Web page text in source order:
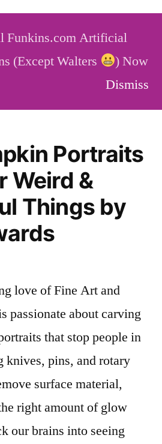
Carvable Pumpkins
Portraits
Weird &
Things by
love of Fine Art and
passionate about carving
that stop people in
knives, pins, and rotary
surface material,
right amount of glow
our brains into seeing
Funkins.com Artificial
(Except Walters
) Now
Dismiss